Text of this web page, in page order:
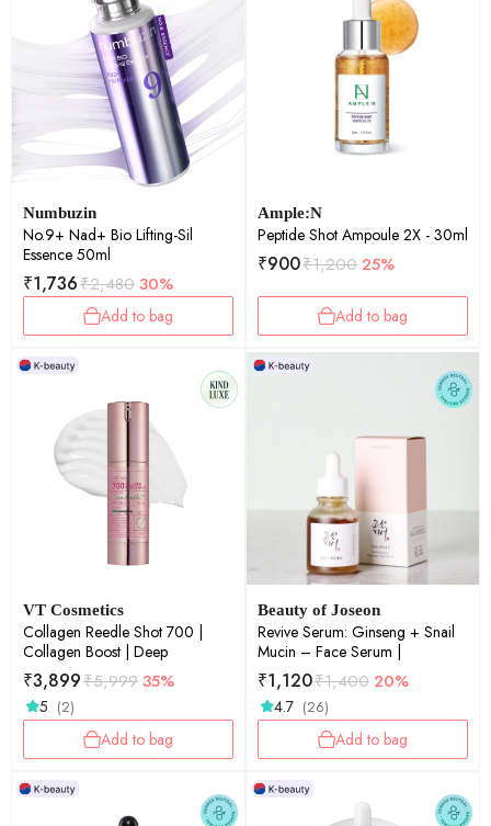
Numbuzin
No.9+ Nad+ Bio Lifting-Sil
Essence 50ml
₹1,736₹2,48030%
Add to bag
Ample:N
Peptide Shot Ampoule 2X - 30ml
₹900₹1,200 25%
Add to bag
VT Cosmetics
Collagen Reedle Shot 700 |
Collagen Boost | Deep
₹3,899₹5,99935%
5 (2)
Add to bag
Beauty of Joseon
Revive Serum: Ginseng + Snail
Mucin – Face Serum |
₹1,120₹1,400 20%
4.7 (26)
Add to bag